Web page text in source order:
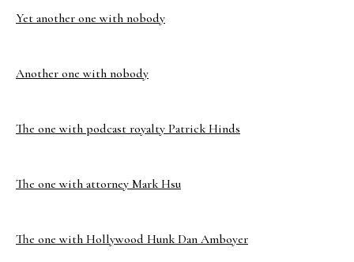
Yet another one with nobody
Another one with nobody
The one with podcast royalty Patrick Hinds
The one with attorney Mark Hsu
The one with Hollywood Hunk Dan Amboyer